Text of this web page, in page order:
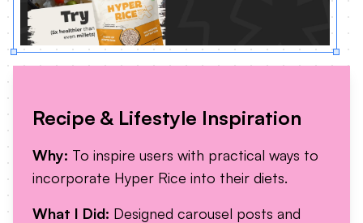
Recipe & Lifestyle Inspiration
Why: To inspire users with practical ways to
incorporate Hyper Rice into their diets.
What I Did: Designed carousel posts and